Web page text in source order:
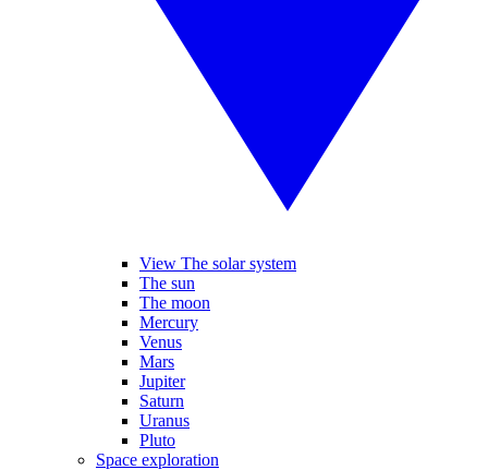
View The solar system
The sun
The moon
Mercury
Venus
Mars
Jupiter
Saturn
Uranus
Pluto
Space exploration